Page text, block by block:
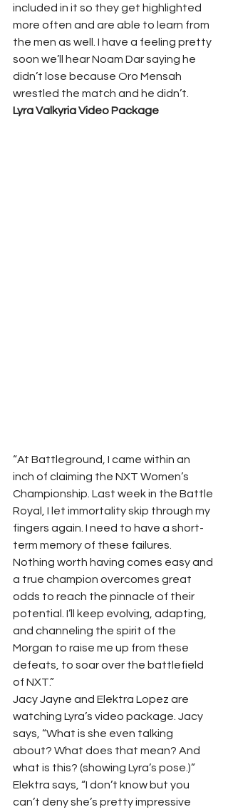
included in it so they get highlighted
more often and are able to learn from
the men as well. I have a feeling pretty
soon we’ll hear Noam Dar saying he
didn’t lose because Oro Mensah
wrestled the match and he didn’t.
Lyra Valkyria Video Package
“At Battleground, I came within an
inch of claiming the NXT Women’s
Championship. Last week in the Battle
Royal, I let immortality skip through my
fingers again. I need to have a short-
term memory of these failures.
Nothing worth having comes easy and
a true champion overcomes great
odds to reach the pinnacle of their
potential. I’ll keep evolving, adapting,
and channeling the spirit of the
Morgan to raise me up from these
defeats, to soar over the battlefield
of NXT.”
Jacy Jayne and Elektra Lopez are
watching Lyra’s video package. Jacy
says, “What is she even talking
about? What does that mean? And
what is this? (showing Lyra’s pose.)”
Elektra says, “I don’t know but you
can’t deny she’s pretty impressive